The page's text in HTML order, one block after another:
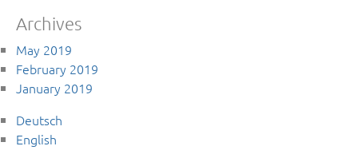
Archives
May 2019
February 2019
January 2019
Deutsch
English